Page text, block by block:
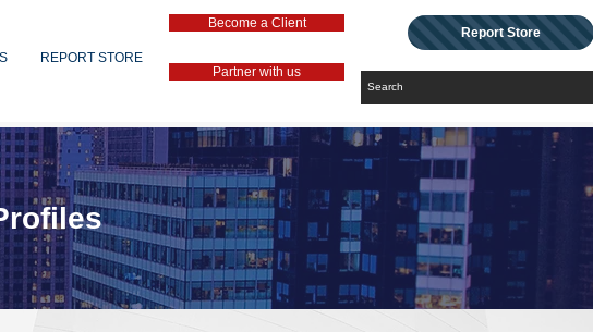
REPORT STORE
Become a Client
Partner with us
Report Store